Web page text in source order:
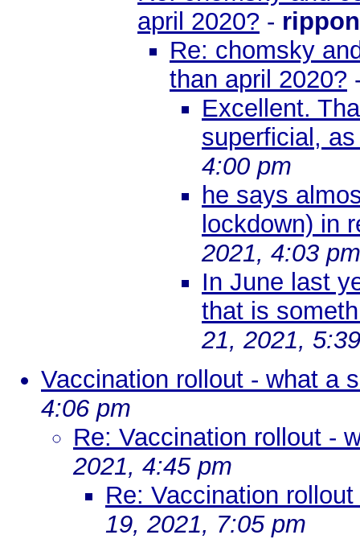
april 2020? - rippon
Re: chomsky
than april 2020?
Excellent.
superficial,
4:00 pm
he says
lockdown) in
2021, 4:03 pm
In June last
that is
21, 2021,
Vaccination rollout - what a
4:06 pm
Re: Vaccination rollout -
2021, 4:45 pm
Re: Vaccination
19, 2021, 7:05 pm